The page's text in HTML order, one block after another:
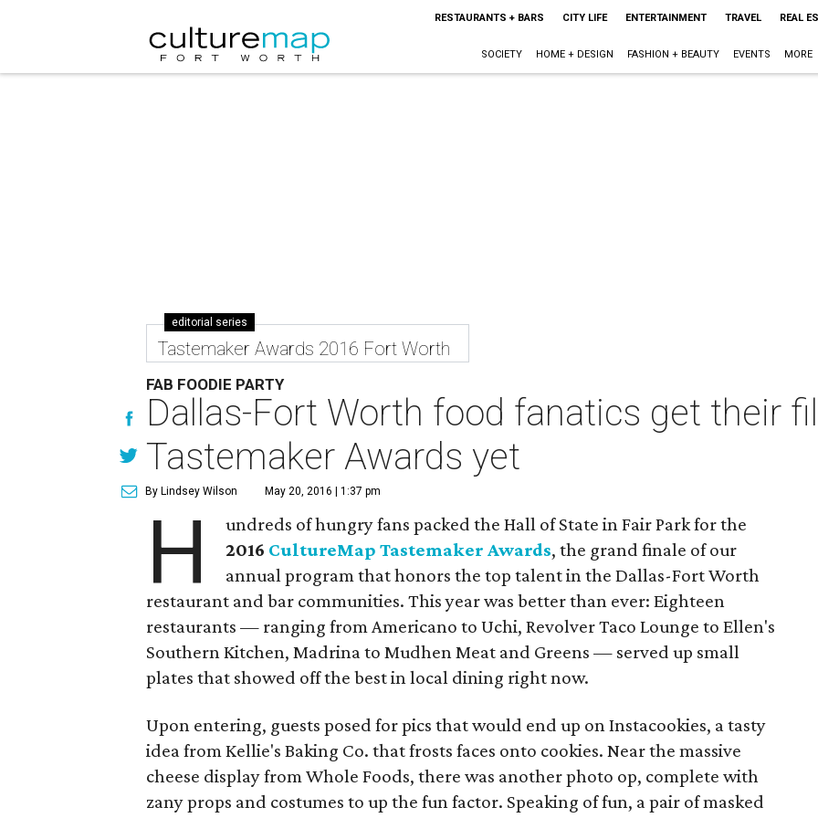
RESTAURANTS + BARS CITY LIFE ENTERTAINMENT TRAVEL REAL
SOCIETY HOME + DESIGN FASHION + BEAUTY EVENTS MORE
editorial series
Tastemaker Awards 2016 Fort Worth
FAB FOODIE PARTY
Dallas-Fort Worth food fanatics get their
Tastemaker Awards yet
By Lindsey Wilson May 20, 2016 | 1:37 pm
H
undreds of hungry fans packed the Hall of State in Fair Park for the
2016 CultureMap Tastemaker Awards, the grand finale of our
annual program that honors the top talent in the Dallas-Fort Worth
restaurant and bar communities. This year was better than ever: Eighteen
restaurants — ranging from Americano to Uchi, Revolver Taco Lounge to Ellen's
Southern Kitchen, Madrina to Mudhen Meat and Greens — served up small
plates that showed off the best in local dining right now.
Upon entering, guests posed for pics that would end up on Instacookies, a tasty
idea from Kellie's Baking Co. that frosts faces onto cookies. Near the massive
cheese display from Whole Foods, there was another photo op, complete with
zany props and costumes to up the fun factor. Speaking of fun, a pair of masked